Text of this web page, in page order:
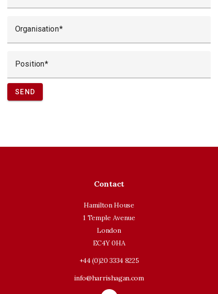
Organisation
Position
SEND
Contact
Hamilton House
1 Temple Avenue
London
EC4Y 0HA
+44 (0)20 3334 8225
info@harrishagan.com